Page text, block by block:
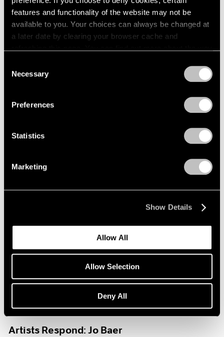
features and functionality of the website may not be
available to you. Your choices can always be changed at
a later date by clearing your browser cache and
Selection
Necessary
Preferences
Statistics
Marketing
Show Details
Allow All
Allow Selection
Deny All
Artists Respond: Jo Baer